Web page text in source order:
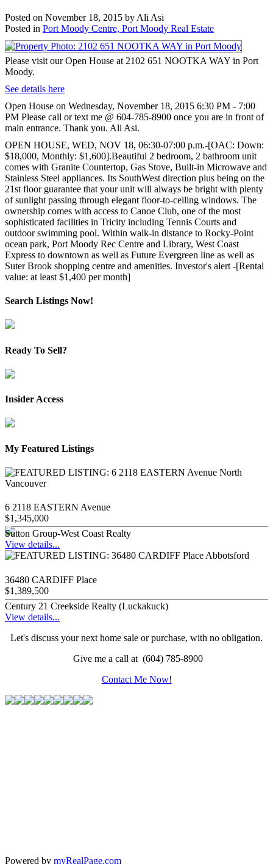
Posted on November 18, 2015 by Ali Asi
Posted in Port Moody Centre, Port Moody Real Estate
Please visit our Open House at 2102 651 NOOTKA WAY in Port
Moody.
See details here
Open House on Wednesday, November 18, 2015 6:30 PM - 7:00
PM Please call or text me @ 604-785-8900 once you are in front of
main entrance. Thank you. Ali Asi.
OPEN HOUSE, WED, NOV 18, 06:30-07:00 p.m.-[OAC: Down:
$18,000, Monthly: $1,600].Beautiful 2 bedroom, 2 bathroom unit
comes with Granite Countertop, Gas Stove, Built-in Microwave and
Stainless Steel appliances. Its SouthWest direction plus being on the
21st floor guarantee that your unit will always be bright with plenty
of sunlight passing through elegant floor-to-ceiling windows. The
ownership comes with access to Canoe Club, one of the most
sophisticated facilities in Tricity including Tennis Courts and
outdoor swimming pool. Within walk-in distance to Rocky-Point
ocean park, Port Moody Rec Centre and Library, West Coast
Express to downtown as well as Future Evergreen line as well as
Suter Brook shopping centre and amenities. Investor's alert -[Rental
value: at least $1,400 per month]
Search Listings Now!
Ready To Sell?
Insider Access
My Featured Listings
6 2118 EASTERN Avenue
$1,345,000
Sutton Group-West Coast Realty
View details...
36480 CARDIFF Place
$1,389,500
Century 21 Creekside Realty (Luckakuck)
View details...
Let's discuss your next home sale or purchase, with no obligation.
Give me a call at (604) 785-8900
Contact Me Now!
Powered by myRealPage.com